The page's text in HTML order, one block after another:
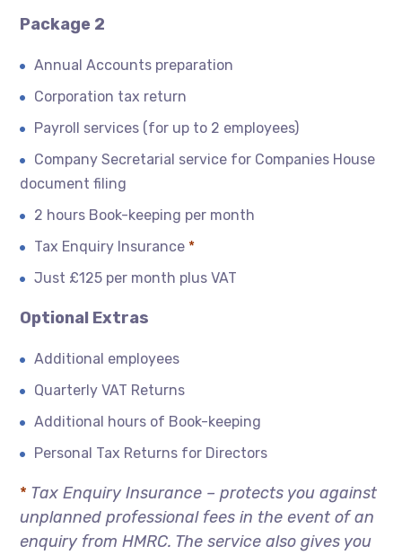
Package 2
Annual Accounts preparation
Corporation tax return
Payroll services (for up to 2 employees)
Company Secretarial service for Companies House
document filing
2 hours Book-keeping per month
Tax Enquiry Insurance *
Just £125 per month plus VAT
Optional Extras
Additional employees
Quarterly VAT Returns
Additional hours of Book-keeping
Personal Tax Returns for Directors
* Tax Enquiry Insurance – protects you against
unplanned professional fees in the event of an
enquiry from HMRC. The service also gives you